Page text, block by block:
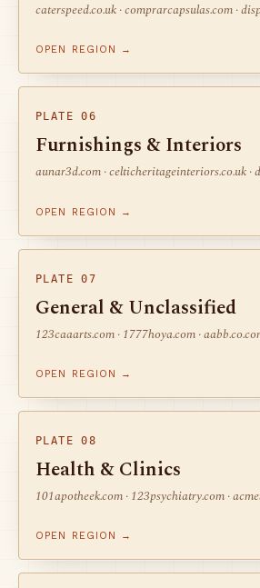
caterspeed.co.uk · comprarcapsulas.com ·
OPEN REGION →
PLATE 06
Furnishings & Interiors
aunar3d.com · celticheritageinteriors.co.uk ·
OPEN REGION →
PLATE 07
General & Unclassified
123caaarts.com · 1777hoya.com ·
OPEN REGION →
PLATE 08
Health & Clinics
101apotheek.com · 123psychiatry.com ·
OPEN REGION →